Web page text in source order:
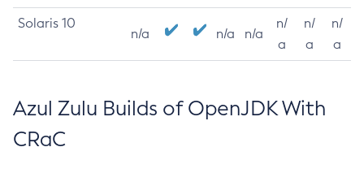
Solaris 10
n/a n/a n/a
n/
a
n/
a
n/
a
Azul Zulu Builds of OpenJDK With
CRaC